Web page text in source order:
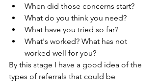
When did those concerns start?
What do you think you need?
What have you tried so far?
What's worked? What has not
worked well for you?
By this stage I have a good idea of the
types of referrals that could be